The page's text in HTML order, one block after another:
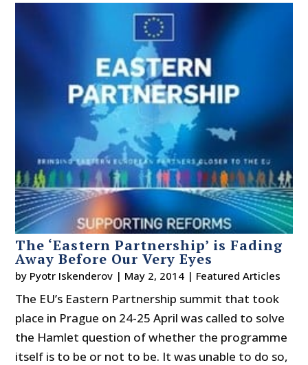
The ‘Eastern Partnership’ is Fading
Away Before Our Very Eyes
by Pyotr Iskenderov | May 2, 2014 | Featured Articles
The EU’s Eastern Partnership summit that took
place in Prague on 24-25 April was called to solve
the Hamlet question of whether the programme
itself is to be or not to be. It was unable to do so,